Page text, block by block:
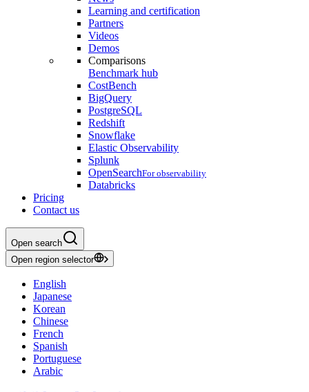
Learning and certification
Partners
Videos
Demos
Comparisons
Benchmark hub
CostBench
BigQuery
PostgreSQL
Redshift
Snowflake
Elastic Observability
Splunk
OpenSearchFor observability
Databricks
Pricing
Contact us
Open search
Open region selector
English
Japanese
Korean
Chinese
French
Spanish
Portuguese
Arabic